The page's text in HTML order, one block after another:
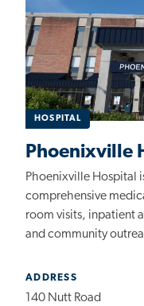
HOSPITAL
Phoenixville
Phoenixville Hospital
comprehensive
room visits, inpatient
and community
ADDRESS
140 Nutt Road